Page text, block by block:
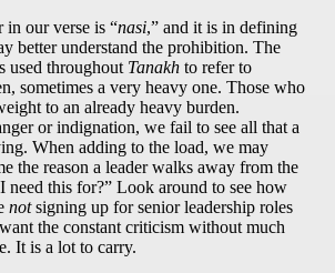
in our verse is “nasi,” and it is in defining
better understand the prohibition. The
used throughout Tanakh to refer to
sometimes a very heavy one. Those who
to an already heavy burden.
or indignation, we fail to see all that a
When adding to the load, we may
the reason a leader walks away from the
need this for?” Look around to see how
notsigning up for senior leadership roles
the constant criticism without much
It is a lot to carry.